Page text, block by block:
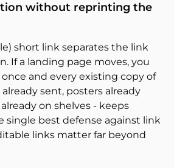
without reprinting the
short link separates the link
If a landing page moves, you
and every existing copy of
sent, posters already
on shelves - keeps
single best defense against link
links matter far beyond